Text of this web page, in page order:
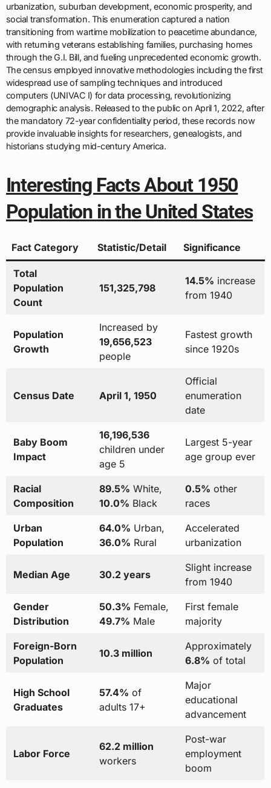
urbanization, suburban development, economic prosperity, and
social transformation. This enumeration captured a nation
transitioning from wartime mobilization to peacetime abundance,
with returning veterans establishing families, purchasing homes
through the G.I. Bill, and fueling unprecedented economic growth.
The census employed innovative methodologies including the first
widespread use of sampling techniques and introduced
computers (UNIVAC I) for data processing, revolutionizing
demographic analysis. Released to the public on April 1, 2022, after
the mandatory 72-year confidentiality period, these records now
provide invaluable insights for researchers, genealogists, and
historians studying mid-century America.
Interesting Facts About 1950
Population in the United States
Fact Category Statistic/Detail Significance
Total
Population
Count
151,325,798
14.5% increase
from 1940
Population
Growth
Increased by
19,656,523
people
Fastest growth
since 1920s
Census Date April 1, 1950
Official
enumeration
date
Baby Boom
Impact
16,196,536
children under
age 5
Largest 5-year
age group ever
Racial
Composition
89.5% White,
10.0% Black
0.5% other
races
Urban
Population
64.0% Urban,
36.0% Rural
Accelerated
urbanization
Median Age 30.2 years
Slight increase
from 1940
Gender
Distribution
50.3% Female,
49.7% Male
First female
majority
Foreign-Born
Population
10.3 million
Approximately
6.8% of total
High School
Graduates
57.4% of
adults 17+
Major
educational
advancement
Labor Force
62.2 million
workers
Post-war
employment
boom